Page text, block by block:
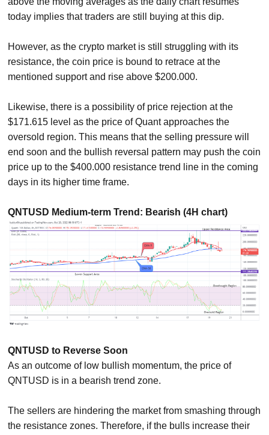
today implies that traders are still buying at this dip.
However, as the crypto market is still struggling with its
resistance, the coin price is bound to retrace at the
mentioned support and rise above $200.000.
Likewise, there is a possibility of price rejection at the
$171.615 level as the price of Quant approaches the
oversold region. This means that the selling pressure will
end soon and the bullish reversal pattern may push the coin
price up to the $400.000 resistance trend line in the coming
days in its higher time frame.
QNTUSD Medium-term Trend: Bearish (4H chart)
QNTUSD to Reverse Soon
As an outcome of low bullish momentum, the price of
QNTUSD is in a bearish trend zone.
The sellers are hindering the market from smashing through
the resistance zones. Therefore, if the bulls increase their